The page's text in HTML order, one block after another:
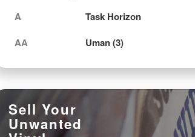
A Task Horizon
AA
Uman (3)
Sell Your
Unwanted